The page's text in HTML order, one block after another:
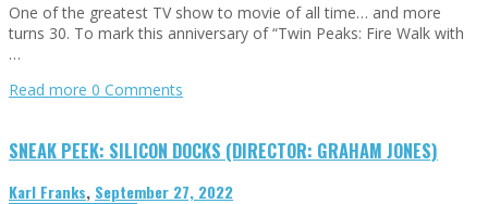
One of the greatest TV show to movie of all time… and more
turns 30. To mark this anniversary of “Twin Peaks: Fire Walk with
…
Read more 0 Comments
SNEAK PEEK: SILICON DOCKS (DIRECTOR: GRAHAM JONES)
Karl Franks, September 27, 2022